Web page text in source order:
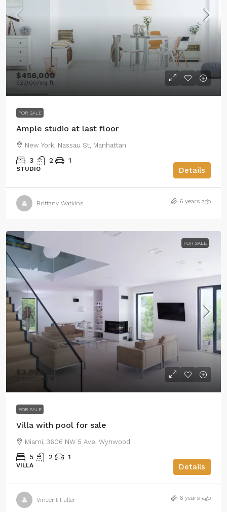
$456,000
$2,900/sq ft
FOR SALE
Ample studio at last floor
New York, Nassau St, Manhattan
3 2 1
STUDIO Details
Brittany Watkins 6 years ago
FOR SALE
$3,900,000
$17,500 /sq ft
FOR SALE
Villa with pool for sale
Miami, 3606 NW 5 Ave, Wynwood
5 2 1
VILLA Details
Vincent Fuller 6 years ago